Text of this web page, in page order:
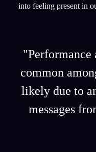
into feeling present in
common
likely due to
messages